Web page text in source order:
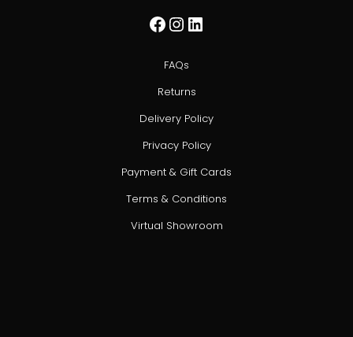
Facebook
Instagram
LinkedIn
FAQs
Returns
Delivery Policy
Privacy Policy
Payment & Gift Cards
Terms & Conditions
Virtual Showroom